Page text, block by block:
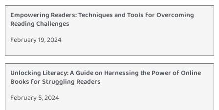
Empowering Readers: Techniques and Tools for Overcoming
Reading Challenges
February 19, 2024
Unlocking Literacy: A Guide on Harnessing the Power of Online
Books for Struggling Readers
February 5, 2024